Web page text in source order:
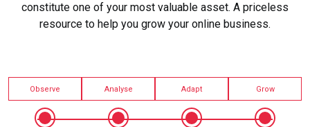
constitute one of your most valuable asset. A priceless
resource to help you grow your online business.
Observe Analyse Adapt Grow